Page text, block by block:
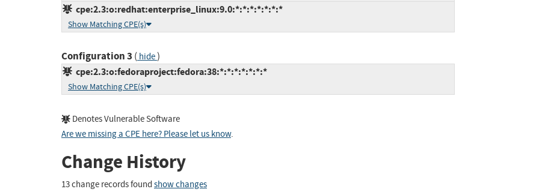
cpe:2.3:o:redhat:enterprise_linux:9.0:*:*:*:*:*:*:*
Show Matching CPE(s)
Configuration 3 ( hide)
cpe:2.3:o:fedoraproject:fedora:38:*:*:*:*:*:*:*
Show Matching CPE(s)
Denotes Vulnerable Software
Are we missing a CPE here? Please let us know.
Change History
13 change records found show changes